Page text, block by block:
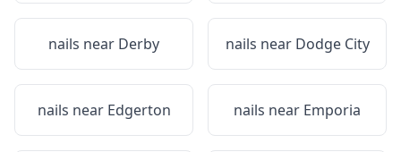
nails near Derby nails near Dodge City
nails near Edgerton nails near Emporia